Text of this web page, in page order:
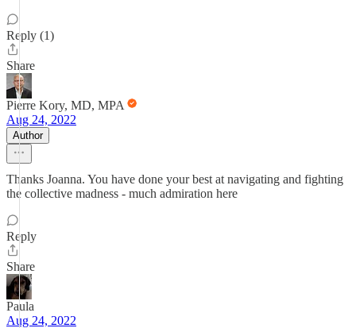
Reply (1)
Share
Pierre Kory, MD, MPA
Aug 24, 2022
Author
Thanks Joanna. You have done your best at navigating and fighting
the collective madness - much admiration here
Reply
Share
Paula
Aug 24, 2022